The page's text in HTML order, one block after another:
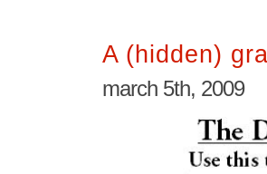
A (hidden)
march 5th, 2009